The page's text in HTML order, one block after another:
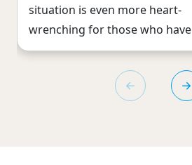
situation is even more heart-
wrenching for those who have